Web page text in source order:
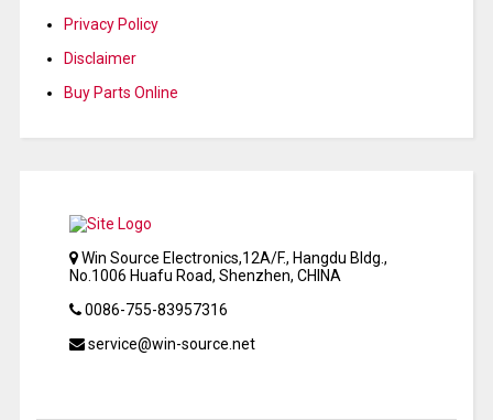
Privacy Policy
Disclaimer
Buy Parts Online
Win Source Electronics,12A/F., Hangdu Bldg.,
No.1006 Huafu Road, Shenzhen, CHINA
0086-755-83957316
service@win-source.net